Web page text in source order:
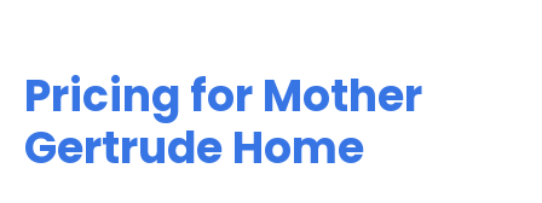
Pricing for Mother
Gertrude Home